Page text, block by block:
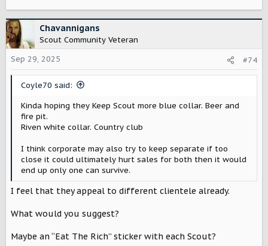
Chavannigans
Scout Community Veteran
Sep 29, 2025
#74
Coyle70 said:
Kinda hoping they Keep Scout more blue collar. Beer and
fire pit.
Riven white collar. Country club
I think corporate may also try to keep separate if too
close it could ultimately hurt sales for both then it would
end up only one can survive.
I feel that they appeal to different clientele already.
What would you suggest?
Maybe an “Eat The Rich” sticker with each Scout?